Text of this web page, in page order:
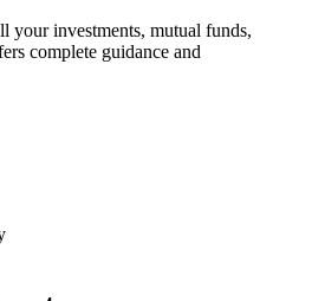
your investments, mutual funds,
complete guidance and